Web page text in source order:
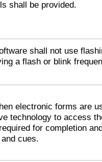
shall be provided.
shall not use
a flash or blink
electronic forms are
technology to access
for completion
cues.